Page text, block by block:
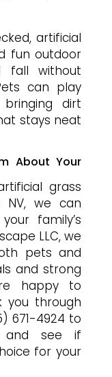
artificial
fun outdoor
fall without
can play
dirt
stays neat
About Your
grass
NV, we can
family’s
LLC, we
pets and
and strong
happy to
you through
671-4924 to
and see if
for your